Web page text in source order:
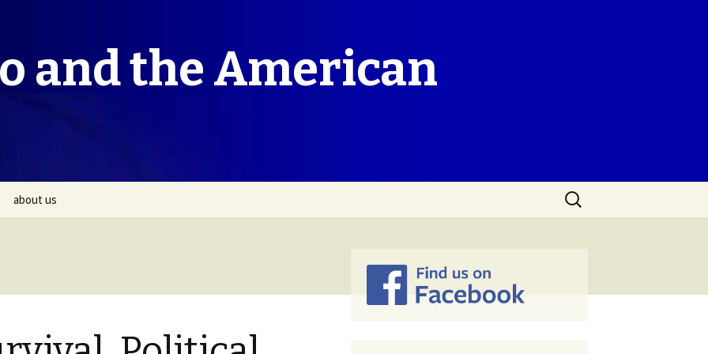
and the American
about us
Search
for: